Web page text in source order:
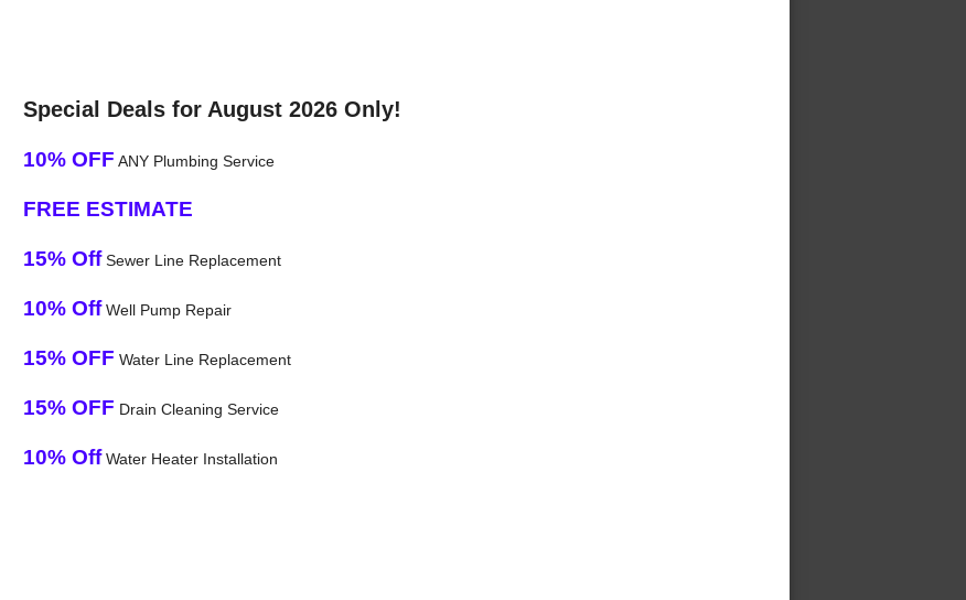
Special Deals for August 2026 Only!
10% OFF ANY Plumbing Service
FREE ESTIMATE
15% OffSewer Line Replacement
10% OffWell Pump Repair
15% OFF Water Line Replacement
15% OFF Drain Cleaning Service
10% OffWater Heater Installation